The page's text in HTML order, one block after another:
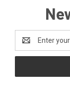
Email
Address